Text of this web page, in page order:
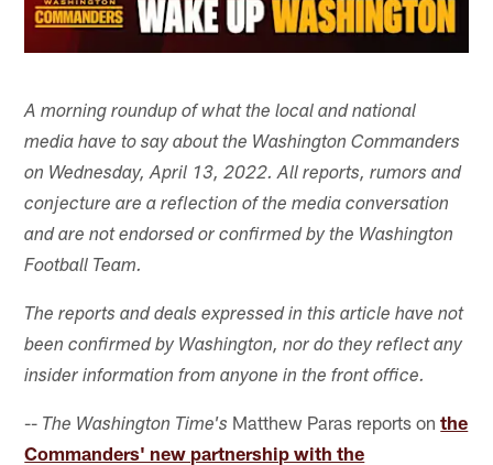
A morning roundup of what the local and national
media have to say about the Washington Commanders
on Wednesday, April 13, 2022. All reports, rumors and
conjecture are a reflection of the media conversation
and are not endorsed or confirmed by the Washington
Football Team.
The reports and deals expressed in this article have not
been confirmed by Washington, nor do they reflect any
insider information from anyone in the front office.
-- The Washington Time's Matthew Paras reports onthe
Commanders' new partnership with the